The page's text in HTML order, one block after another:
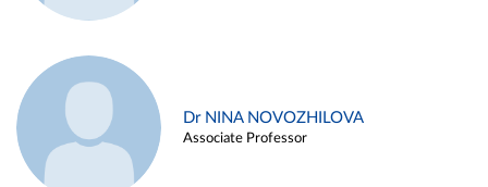
Dr NINA NOVOZHILOVA
Associate Professor